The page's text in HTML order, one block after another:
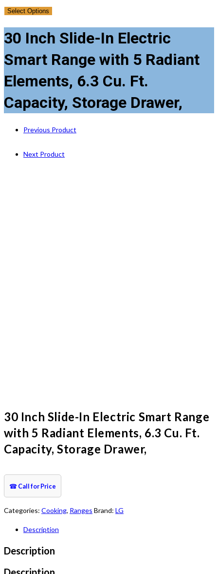
Select Options
30 Inch Slide-In Electric
Smart Range with 5 Radiant
Elements, 6.3 Cu. Ft.
Capacity, Storage Drawer,
Previous Product
Next Product
30 Inch Slide-In Electric Smart Range
with 5 Radiant Elements, 6.3 Cu. Ft.
Capacity, Storage Drawer,
☎ Call for Price
Categories: Cooking, Ranges Brand: LG
Description
Description